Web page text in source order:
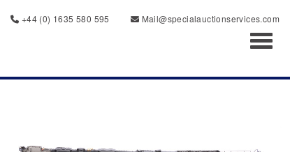
+44 (0) 1635 580 595
Mail@specialauctionservices.com